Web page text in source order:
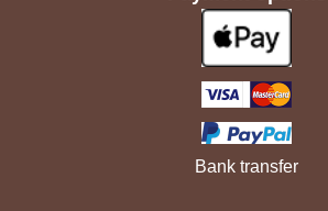
Bank transfer